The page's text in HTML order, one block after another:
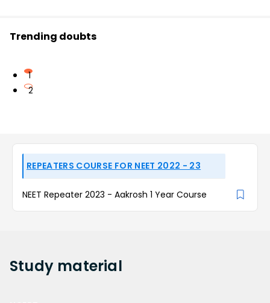
Trending doubts
1
2
REPEATERS COURSE FOR NEET 2022 - 23
NEET Repeater 2023 - Aakrosh 1 Year Course
Study material